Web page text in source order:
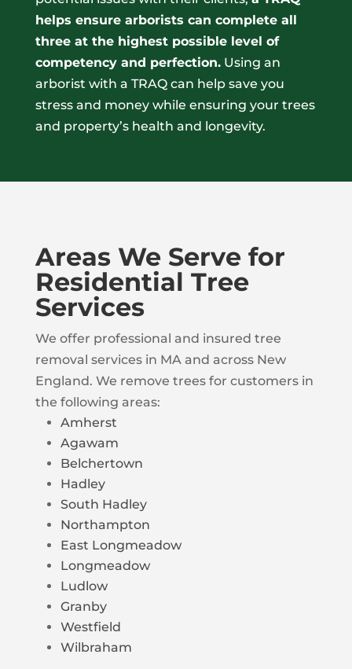
helps ensure arborists can complete all
three at the highest possible level of
competency and perfection.Using an
arborist with a TRAQ can help save you
stress and money while ensuring your trees
and property’s health and longevity.
Areas We Serve for
Residential Tree
Services
We offer professional and insured tree
removal services in MA and across New
England. We remove trees for customers in
the following areas:
Amherst
Agawam
Belchertown
Hadley
South Hadley
Northampton
East Longmeadow
Longmeadow
Ludlow
Granby
Westfield
Wilbraham